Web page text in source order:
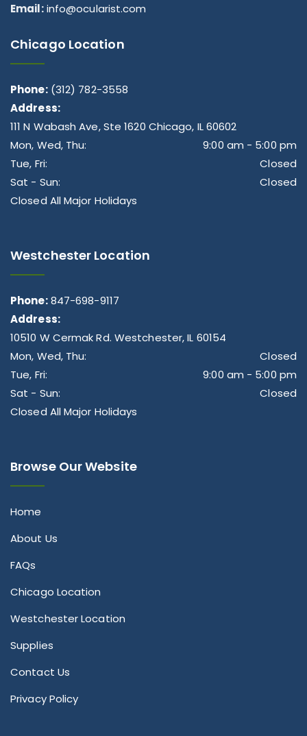
Email: info@ocularist.com
Chicago Location
Phone:(312) 782-3558
Address:
111 N Wabash Ave, Ste 1620 Chicago, IL 60602
Mon, Wed, Thu:
9:00 am - 5:00 pm
Tue, Fri:
Closed
Sat - Sun:
Closed
Closed All Major Holidays
Westchester Location
Phone: 847-698-9117
Address:
10510 W Cermak Rd. Westchester, IL 60154
Mon, Wed, Thu:
Closed
Tue, Fri:
9:00 am - 5:00 pm
Sat - Sun:
Closed
Closed All Major Holidays
Browse Our Website
Home
About Us
FAQs
Chicago Location
Westchester Location
Supplies
Contact Us
Privacy Policy